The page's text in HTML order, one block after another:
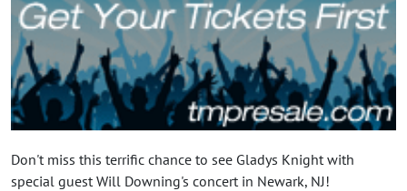
Don't miss this terrific chance to see Gladys Knight with
special guest Will Downing's concert in Newark, NJ!